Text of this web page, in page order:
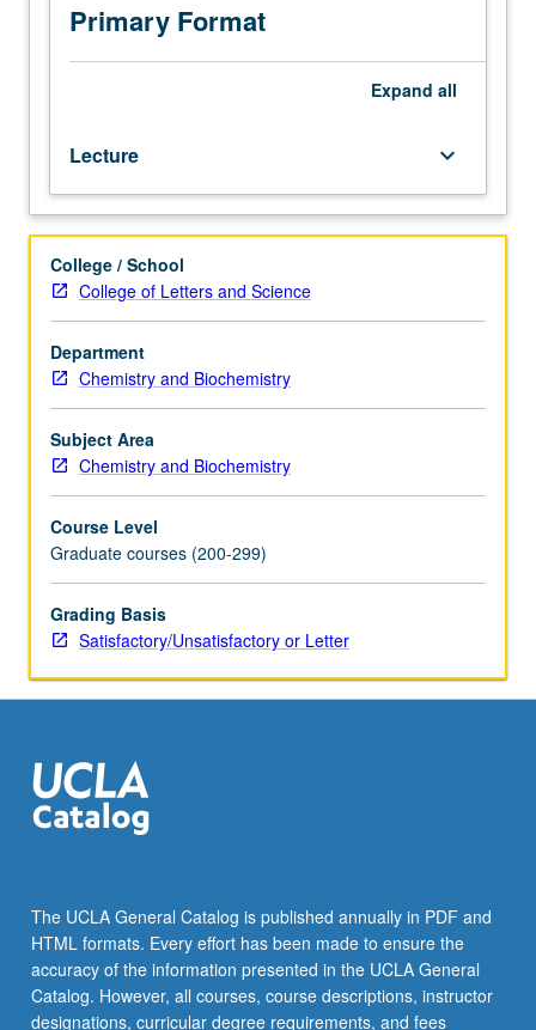
physical
chemistry,
faculty
members
whose
interests
embrace
that
specialty.
S/U
or
letter
grading.
Primary Format
Expand all
Lecture keyboard_arrow_down
College / School
College of Letters and Science
Department
Chemistry and Biochemistry
Subject Area
Chemistry and Biochemistry
Course Level
Graduate courses (200-299)
Grading Basis
Satisfactory/Unsatisfactory or Letter
The UCLA General Catalog is published annually in PDF and
HTML formats. Every effort has been made to ensure the
accuracy of the information presented in the UCLA General
Catalog. However, all courses, course descriptions, instructor
designations, curricular degree requirements, and fees